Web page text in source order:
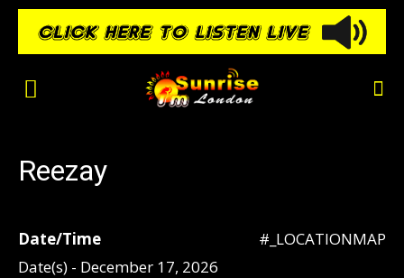
Reezay
#_LOCATIONMAP
Date/Time
Date(s) - December 17, 2026